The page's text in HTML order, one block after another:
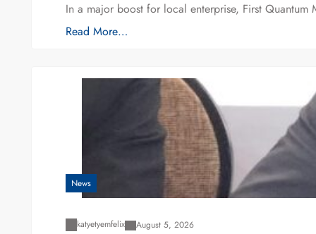
In a major boost for local enterprise, First
Read More…
News
katyetyemfelix August 5, 2026